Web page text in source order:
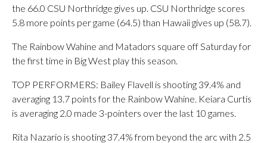
the 66.0 CSU Northridge gives up. CSU Northridge scores
5.8 more points per game (64.5) than Hawaii gives up (58.7).
The Rainbow Wahine and Matadors square off Saturday for
the first time in Big West play this season.
TOP PERFORMERS: Bailey Flavell is shooting 39.4% and
averaging 13.7 points for the Rainbow Wahine. Keiara Curtis
is averaging 2.0 made 3-pointers over the last 10 games.
Rita Nazario is shooting 37.4% from beyond the arc with 2.5